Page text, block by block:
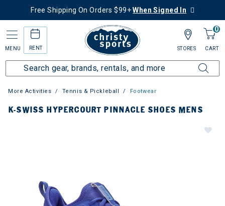
Free Shipping On Orders $99+When Signed In
MENU RENT
0
CART
STORES
More Activities Tennis & Pickleball Footwear
K-SWISS HYPERCOURT PINNACLE SHOES MENS